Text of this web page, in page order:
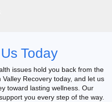
Today
issues hold you back from the
Recovery today, and let us
toward lasting wellness. Our
you every step of the way.